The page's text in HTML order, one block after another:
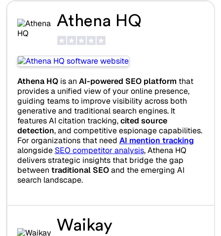
Athena HQ
Athena HQis an AI-powered SEO platformthat
provides a unified view of your online presence,
guiding teams to improve visibility across both
generative and traditional search engines. It
features AI citation tracking,cited source
detection, and competitive espionage capabilities.
For organizations that need AI mention tracking
alongside SEO competitor analysis, Athena HQ
delivers strategic insights that bridge the gap
between traditional SEOand the emerging AI
search landscape.
Waikay